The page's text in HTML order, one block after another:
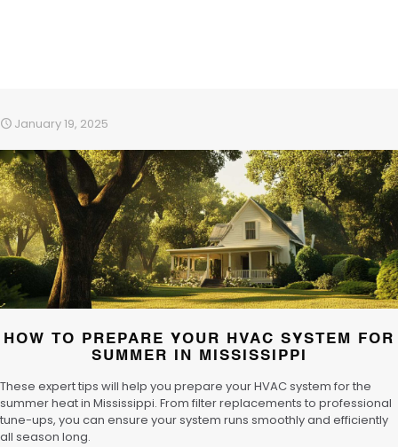
January 19, 2025
HOW TO PREPARE YOUR HVAC SYSTEM FOR
SUMMER IN MISSISSIPPI
These expert tips will help you prepare your HVAC system for the
summer heat in Mississippi. From filter replacements to professional
tune-ups, you can ensure your system runs smoothly and efficiently
all season long.